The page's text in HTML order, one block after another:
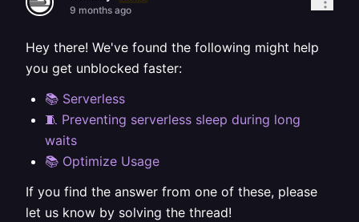
9 months ago
Hey there! We've found the following might help
you get unblocked faster:
📚 Serverless
🧵 Preventing serverless sleep during long
waits
📚 Optimize Usage
If you find the answer from one of these, please
let us know by solving the thread!